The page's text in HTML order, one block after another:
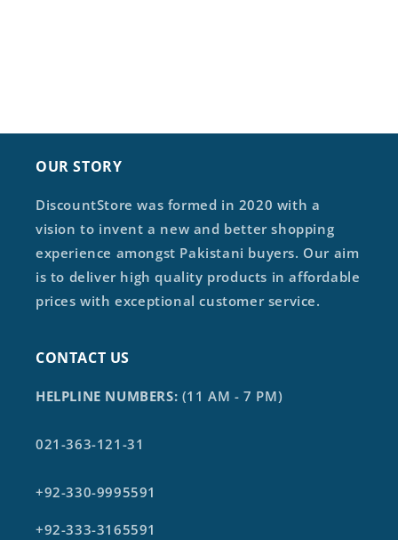
OUR STORY
DiscountStore was formed in 2020 with a
vision to invent a new and better shopping
experience amongst Pakistani buyers. Our aim
is to deliver high quality products in affordable
prices with exceptional customer service.
CONTACT US
HELPLINE NUMBERS: (11 AM - 7 PM)
021-363-121-31
+92-330-9995591
+92-333-3165591